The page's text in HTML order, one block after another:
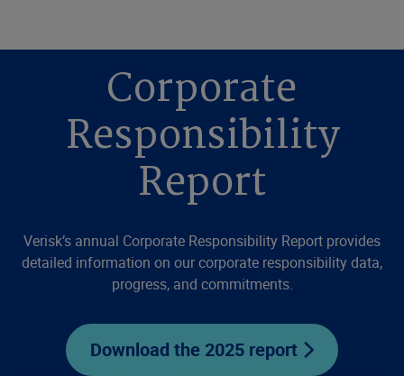
Corporate
Responsibility
Report
Verisk’s annual Corporate Responsibility Report provides
detailed information on our corporate responsibility data,
progress, and commitments.
Download the 2025 report